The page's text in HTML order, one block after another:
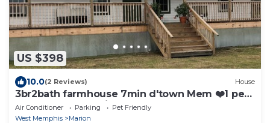
US $398
10.0(2 Reviews) House
3br2bath farmhouse 7min d'town Mem ❤️1 pet
free 2nd pet considered for fee
Air Conditioner Parking
Pet Friendly
West Memphis
Marion